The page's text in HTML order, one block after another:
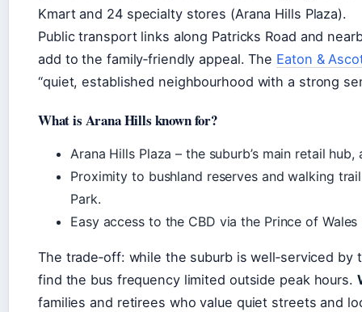
Kmart and 24 specialty stores (Arana Hills Plaza).
Public transport links along Patricks Road and
add to the family‑friendly appeal. The Eaton &
“quiet, established neighbourhood with a strong
What is Arana Hills known for?
Arana Hills Plaza – the suburb’s main retail
Proximity to bushland reserves and walking
Park.
Easy access to the CBD via the Prince of
The trade‑off: while the suburb is well‑serviced
find the bus frequency limited outside peak hours.
families and retirees who value quiet streets and